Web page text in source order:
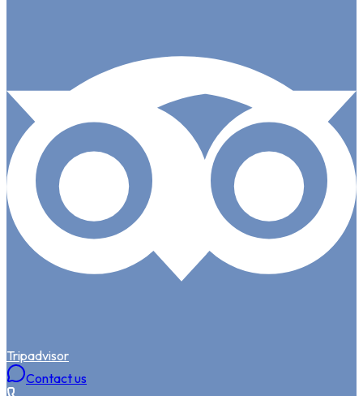
Tripadvisor
Contact us